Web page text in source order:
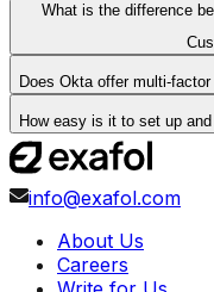
What is the difference
Does Okta offer multi-
How easy is it to set up
info@exafol.com
About Us
Careers